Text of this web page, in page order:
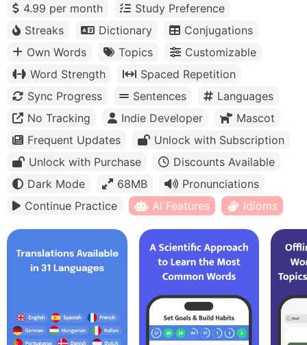
4.99 per month
Study Preference
Streaks
Dictionary
Conjugations
Own Words
Topics
Customizable
Word Strength
Spaced Repetition
Sync Progress
Sentences
Languages
No Tracking
Indie Developer
Mascot
Frequent Updates
Unlock with Subscription
Unlock with Purchase
Discounts Available
Dark Mode
68MB
Pronunciations
Continue Practice
AI Features Idioms